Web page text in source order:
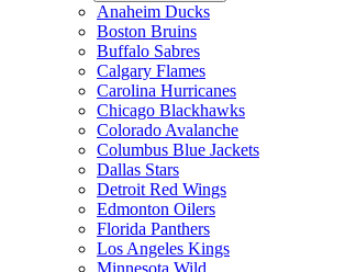
Anaheim Ducks
Boston Bruins
Buffalo Sabres
Calgary Flames
Carolina Hurricanes
Chicago Blackhawks
Colorado Avalanche
Columbus Blue Jackets
Dallas Stars
Detroit Red Wings
Edmonton Oilers
Florida Panthers
Los Angeles Kings
Minnesota Wild